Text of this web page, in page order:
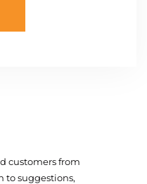
customers from
to suggestions,